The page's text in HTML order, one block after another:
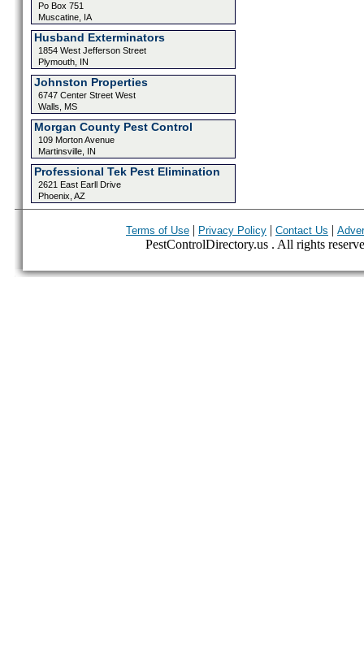
Po Box 751
Muscatine, IA
Husband Exterminators
1854 West Jefferson Street
Plymouth, IN
Johnston Properties
6747 Center Street West
Walls, MS
Morgan County Pest Control
109 Morton Avenue
Martinsville, IN
Professional Tek Pest Elimination
2621 East Earll Drive
Phoenix, AZ
Terms of Use | Privacy Policy | Contact Us |
PestControlDirectory.us . All rights